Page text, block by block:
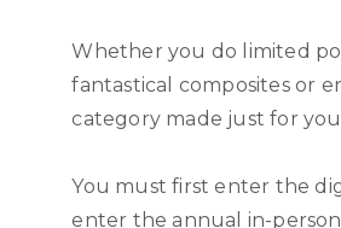
Whether you do limited
fantastical composites or
category made just for
You must first enter the
enter the annual in-